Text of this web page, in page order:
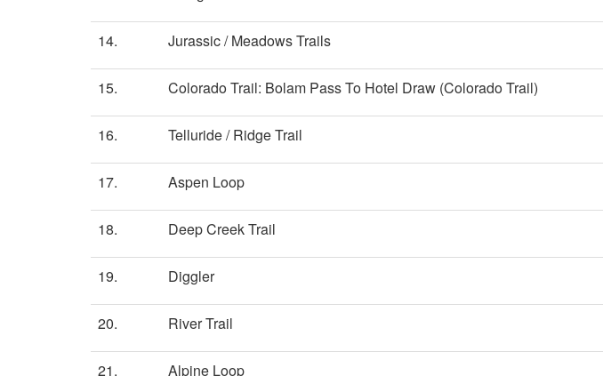
14. Jurassic / Meadows Trails
15. Colorado Trail: Bolam Pass To Hotel Draw (Colorado Trail)
16. Telluride / Ridge Trail
17. Aspen Loop
18. Deep Creek Trail
19. Diggler
20. River Trail
21. Alpine Loop